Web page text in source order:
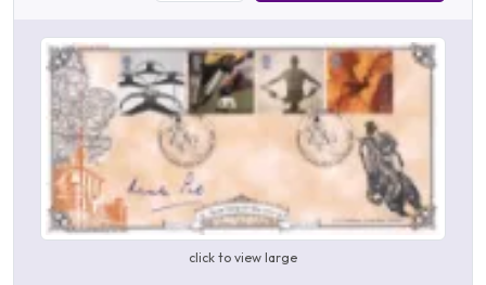
click to view large